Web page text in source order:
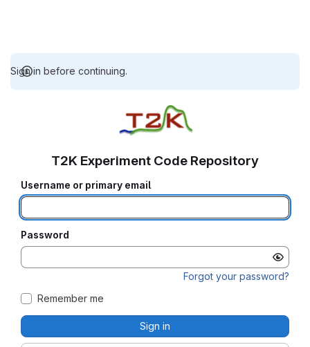
Sign in before continuing.
T2K Experiment Code Repository
Username or primary email
Password
Forgot your password?
Remember me
Sign in